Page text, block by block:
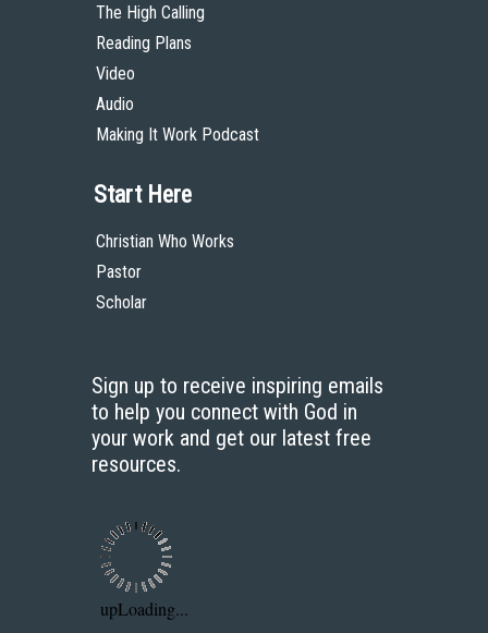
The High Calling
Reading Plans
Video
Audio
Making It Work Podcast
Start Here
Christian Who Works
Pastor
Scholar
Sign up to receive inspiring emails
to help you connect with God in
your work and get our latest free
resources.